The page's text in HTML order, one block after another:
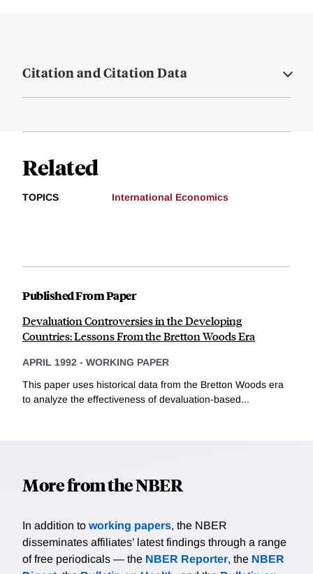
Citation and Citation Data
Related
TOPICS International Economics
Published From Paper
Devaluation Controversies in the Developing
Countries: Lessons From the Bretton Woods Era
APRIL 1992 - WORKING PAPER
This paper uses historical data from the Bretton Woods era
to analyze the effectiveness of devaluation-based...
More from the NBER
In addition to working papers, the NBER
disseminates affiliates’ latest findings through a range
of free periodicals — the NBER Reporter, the NBER